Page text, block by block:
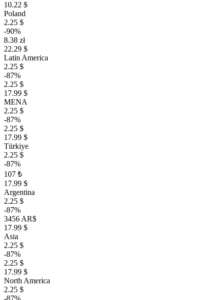
10.22 $
Poland
2.25 $
-90%
8.38 zł
22.29 $
Latin America
2.25 $
-87%
2.25 $
17.99 $
MENA
2.25 $
-87%
2.25 $
17.99 $
Türkiye
2.25 $
-87%
107 ₺
17.99 $
Argentina
2.25 $
-87%
3456 AR$
17.99 $
Asia
2.25 $
-87%
2.25 $
17.99 $
North America
2.25 $
-87%